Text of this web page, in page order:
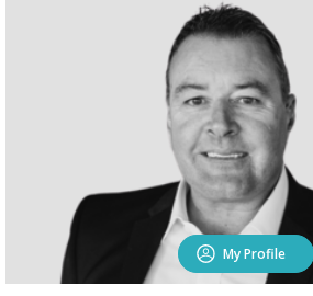
My Profile